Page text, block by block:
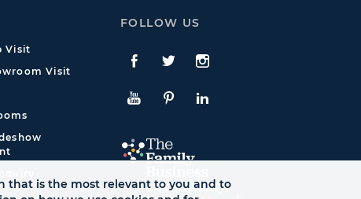
Visit
Visit
FOLLOW US
Facebook
TwitteInstagram
YouTubePinterestLinkedIn
that is the most relevant to you and to